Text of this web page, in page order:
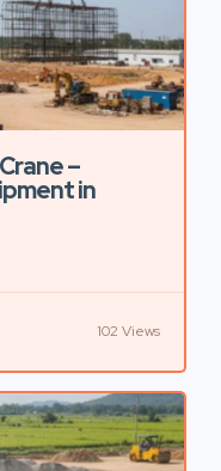
–
in
102 Views